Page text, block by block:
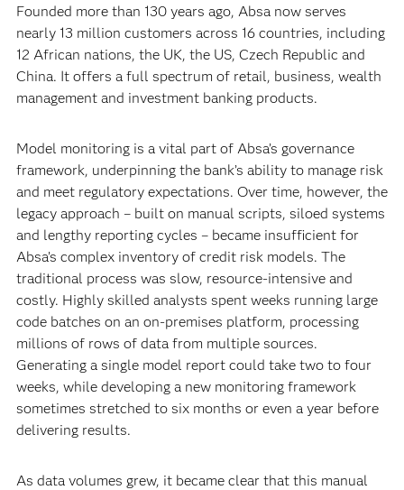
Founded more than 130 years ago, Absa now serves
nearly 13 million customers across 16 countries, including
12 African nations, the UK, the US, Czech Republic and
China. It offers a full spectrum of retail, business, wealth
management and investment banking products.
Model monitoring is a vital part of Absa’s governance
framework, underpinning the bank’s ability to manage risk
and meet regulatory expectations. Over time, however, the
legacy approach – built on manual scripts, siloed systems
and lengthy reporting cycles – became insufficient for
Absa’s complex inventory of credit risk models. The
traditional process was slow, resource-intensive and
costly. Highly skilled analysts spent weeks running large
code batches on an on-premises platform, processing
millions of rows of data from multiple sources.
Generating a single model report could take two to four
weeks, while developing a new monitoring framework
sometimes stretched to six months or even a year before
delivering results.
As data volumes grew, it became clear that this manual